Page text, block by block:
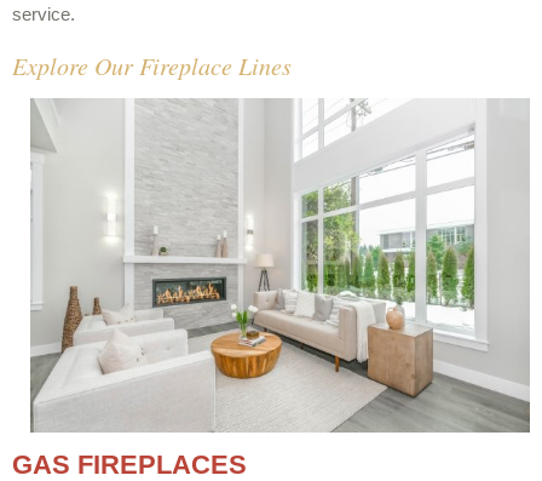
service.
Explore Our Fireplace Lines
GAS FIREPLACES